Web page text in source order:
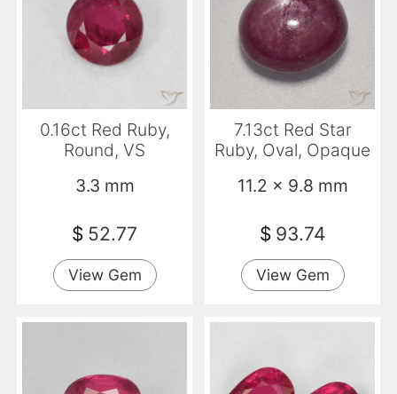
0.16ct Red Ruby,
Round, VS
3.3 mm
$ 52.77
View Gem
7.13ct Red Star
Ruby, Oval, Opaque
11.2 x 9.8 mm
$ 93.74
View Gem